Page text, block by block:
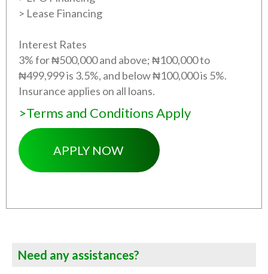
> Lease Financing
Interest Rates
3% for ₦500,000 and above; ₦100,000 to
₦499,999 is 3.5%, and below ₦100,000 is 5%.
Insurance applies on all loans.
>Terms and Conditions Apply
APPLY NOW
Need any assistances?